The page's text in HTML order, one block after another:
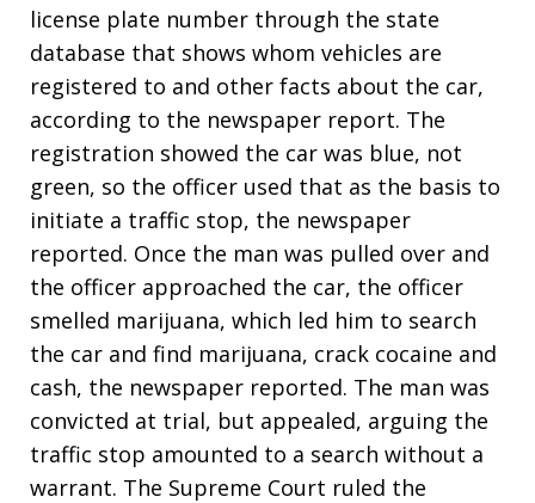
license plate number through the state
database that shows whom vehicles are
registered to and other facts about the car,
according to the newspaper report. The
registration showed the car was blue, not
green, so the officer used that as the basis to
initiate a traffic stop, the newspaper
reported. Once the man was pulled over and
the officer approached the car, the officer
smelled marijuana, which led him to search
the car and find marijuana, crack cocaine and
cash, the newspaper reported. The man was
convicted at trial, but appealed, arguing the
traffic stop amounted to a search without a
warrant. The Supreme Court ruled the